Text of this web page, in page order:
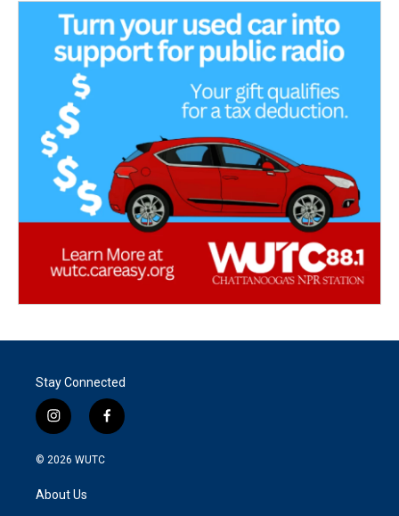
Stay Connected
i
n
s
g
f
a
© 2026 WUTC
About Us